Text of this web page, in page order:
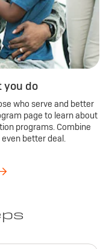
you do
who serve and better
page to learn about
programs. Combine
better deal.